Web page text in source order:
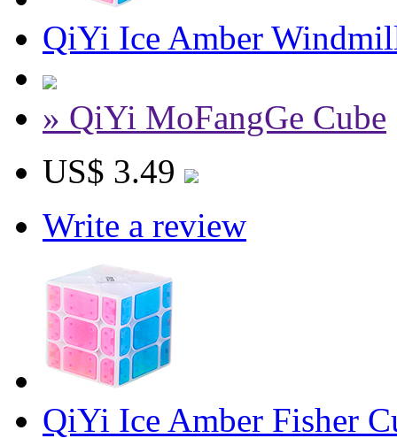
QiYi Ice Amber
» QiYi MoFangGe Cube
US$ 3.49
Write a review
QiYi Ice Amber Fisher